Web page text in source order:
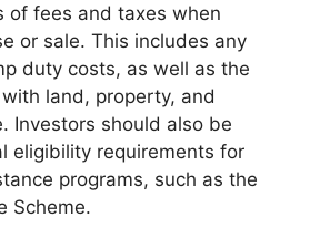
of fees and taxes when
or sale. This includes any
duty costs, as well as the
land, property, and
Investors should also be
eligibility requirements for
programs, such as the
Scheme.